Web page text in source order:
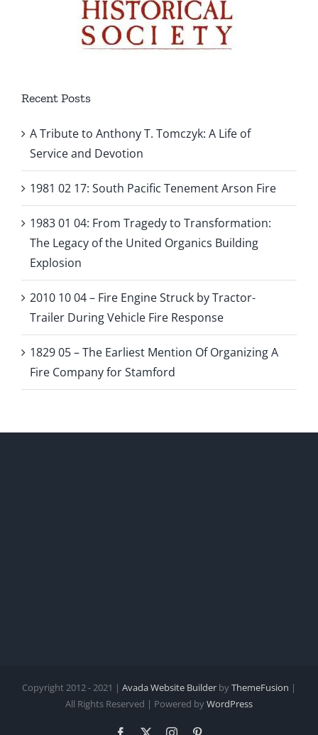
Recent Posts
A Tribute to Anthony T. Tomczyk: A Life of
Service and Devotion
1981 02 17: South Pacific Tenement Arson Fire
1983 01 04: From Tragedy to Transformation:
The Legacy of the United Organics Building
Explosion
2010 10 04 – Fire Engine Struck by Tractor-
Trailer During Vehicle Fire Response
1829 05 – The Earliest Mention Of Organizing A
Fire Company for Stamford
Copyright 2012 - 2021 | Avada Website Builder byThemeFusion |
All Rights Reserved | Powered byWordPress
Facebook Instagram